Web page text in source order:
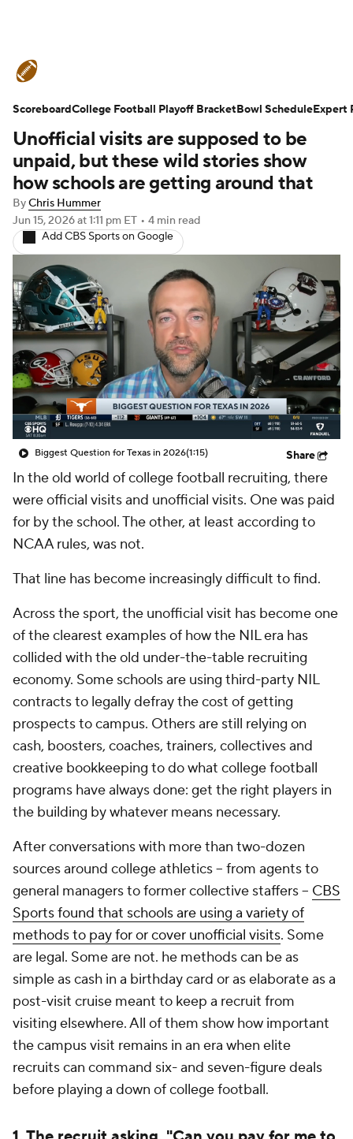
Schedule Rankings Standings
Expert Picks Odds Bowl Schedule
Teams Stats Watch CFB Live
Signing Day Transfer Portal
2026 Top Recruits
2025 Top Classes
College Football Betting Players
College Shop StubHub
Unofficial visits are supposed to be
unpaid, but these wild stories show
how schools are getting around that
ByChris Hummer
Jun 15, 2026at 1:11 pm ET • 4 min read
Add CBS Sports on Google
Biggest Question for Texas in 2026(1:15) Share
In the old world of college football recruiting, there
were official visits and unofficial visits. One was paid
for by the school. The other, at least according to
NCAA rules, was not.
That line has become increasingly difficult to find.
Across the sport, the unofficial visit has become one
of the clearest examples of how the NIL era has
collided with the old under-the-table recruiting
economy. Some schools are using third-party NIL
contracts to legally defray the cost of getting
prospects to campus. Others are still relying on
cash, boosters, coaches, trainers, collectives and
creative bookkeeping to do what college football
programs have always done: get the right players in
the building by whatever means necessary.
After conversations with more than two-dozen
sources around college athletics -- from agents to
general managers to former collective staffers -- CBS
Sports found that schools are using a variety of
methods to pay for or cover unofficial visits. Some
are legal. Some are not. he methods can be as
simple as cash in a birthday card or as elaborate as a
post-visit cruise meant to keep a recruit from
visiting elsewhere. All of them show how important
the campus visit remains in an era when elite
recruits can command six- and seven-figure deals
before playing a down of college football.
ScoreboardCollege Football Playoff BracketBowl ScheduleExpert